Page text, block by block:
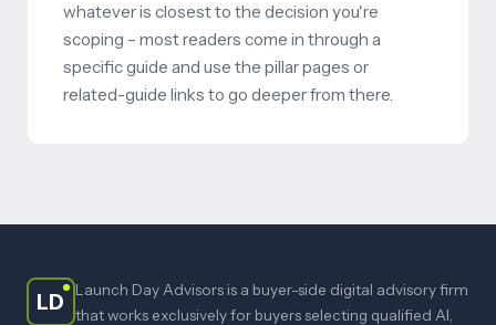
whatever is closest to the decision you're
scoping – most readers come in through a
specific guide and use the pillar pages or
related-guide links to go deeper from there.
LD
Launch Day Advisors is a buyer-side digital advisory firm
that works exclusively for buyers selecting qualified AI,